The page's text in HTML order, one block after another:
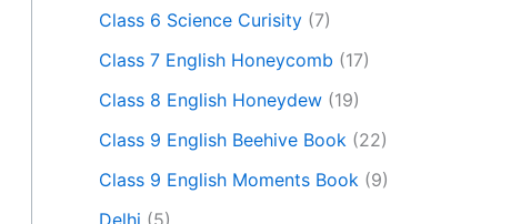
Class 6 Science Curisity (7)
Class 7 English Honeycomb (17)
Class 8 English Honeydew (19)
Class 9 English Beehive Book (22)
Class 9 English Moments Book (9)